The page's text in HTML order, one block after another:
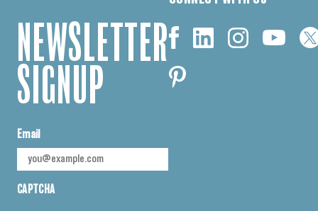
NEWSLETTER
SIGNUP
Email
CAPTCHA